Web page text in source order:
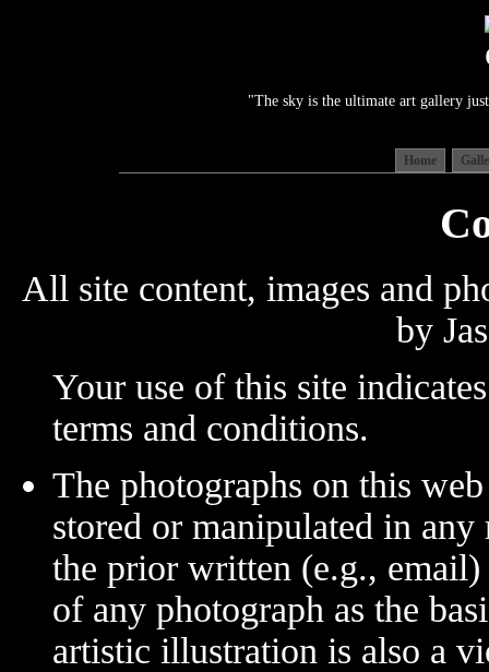
"The sky is the ultimate art gallery
Home
All site content, images and
by
Your use of this site
terms and conditions.
The photographs on this
stored or manipulated in
the prior written (e.g., email)
of any photograph as the
artistic illustration is also a